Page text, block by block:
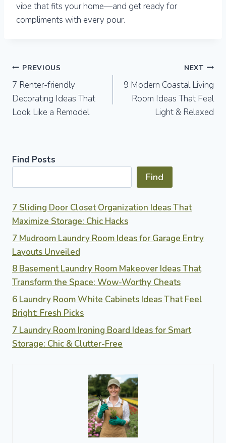
vibe that fits your home—and get ready for
compliments with every pour.
Post
navigation
PREVIOUS
7 Renter-friendly
Decorating Ideas That
Look Like a Remodel
NEXT
9 Modern Coastal Living
Room Ideas That Feel
Light & Relaxed
Find Posts
Find
7 Sliding Door Closet Organization Ideas That
Maximize Storage: Chic Hacks
7 Mudroom Laundry Room Ideas for Garage Entry
Layouts Unveiled
8 Basement Laundry Room Makeover Ideas That
Transform the Space: Wow-Worthy Cheats
6 Laundry Room White Cabinets Ideas That Feel
Bright: Fresh Picks
7 Laundry Room Ironing Board Ideas for Smart
Storage: Chic & Clutter-Free